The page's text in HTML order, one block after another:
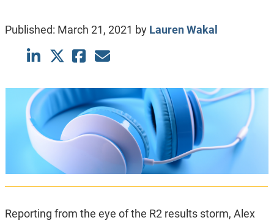
Published: March 21, 2021 by Lauren Wakal
Reporting from the eye of the R2 results storm, Alex